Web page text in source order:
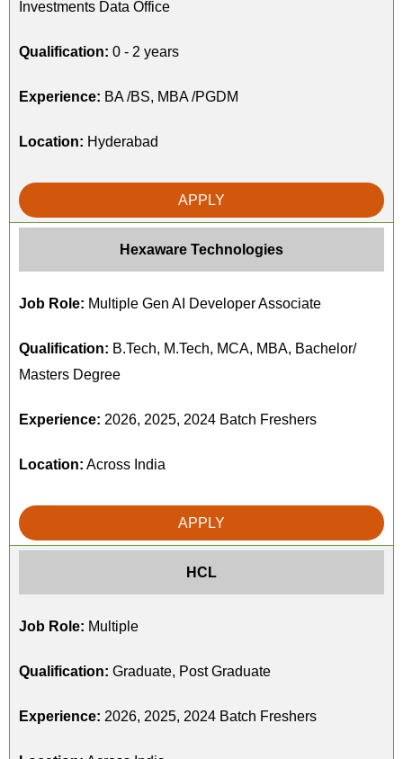
Investments Data Office
Qualification: 0 - 2 years
Experience: BA /BS, MBA /PGDM
Location: Hyderabad
APPLY
Hexaware Technologies
Job Role: Multiple Gen AI Developer Associate
Qualification: B.Tech, M.Tech, MCA, MBA, Bachelor/
Masters Degree
Experience: 2026, 2025, 2024 Batch Freshers
Location: Across India
APPLY
HCL
Job Role: Multiple
Qualification: Graduate, Post Graduate
Experience: 2026, 2025, 2024 Batch Freshers